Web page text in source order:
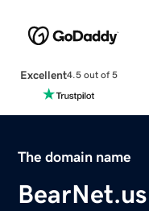
Excellent4.5 out of 5
The domain name
BearNet.us